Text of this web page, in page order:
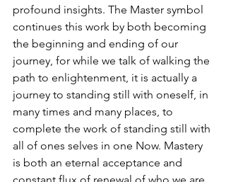
profound insights. The Master symbol
continues this work by both becoming
the beginning and ending of our
journey, for while we talk of walking the
path to enlightenment, it is actually a
journey to standing still with oneself, in
many times and many places, to
complete the work of standing still with
all of ones selves in one Now. Mastery
is both an eternal acceptance and